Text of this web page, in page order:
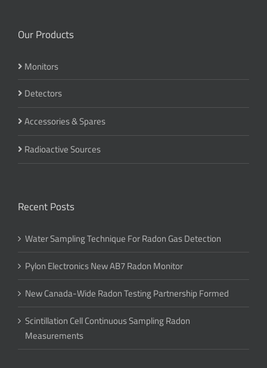
Our Products
Monitors
Detectors
Accessories & Spares
Radioactive Sources
Recent Posts
Water Sampling Technique For Radon Gas Detection
Pylon Electronics New AB7 Radon Monitor
New Canada-Wide Radon Testing Partnership Formed
Scintillation Cell Continuous Sampling Radon
Measurements